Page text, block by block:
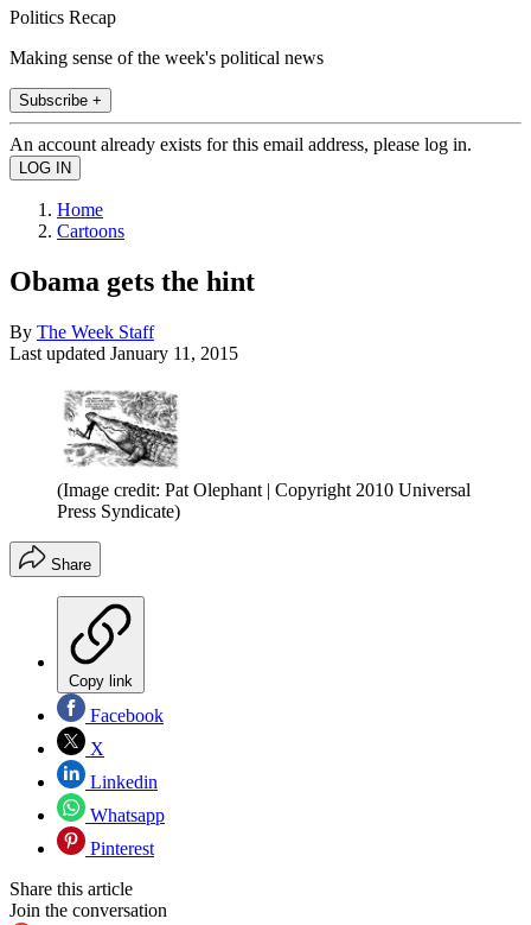
Politics Recap
Making sense of the week's political news
Subscribe +
An account already exists for this email address, please log in.
Home
Cartoons
Obama gets the hint
By The Week Staff
Last updated January 11, 2015
(Image credit: Pat Olephant | Copyright 2010 Universal
Press Syndicate)
Share
Copy link
Facebook
X
Linkedin
Whatsapp
Pinterest
Share this article
Join the conversation